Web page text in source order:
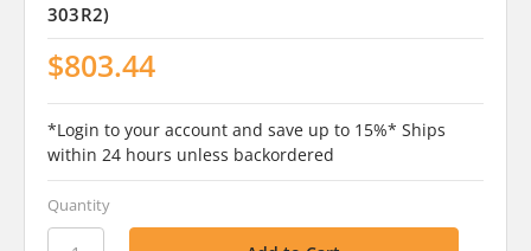
303R2)
$803.44
*Login to your account and save up to 15%* Ships
within 24 hours unless backordered
Quantity